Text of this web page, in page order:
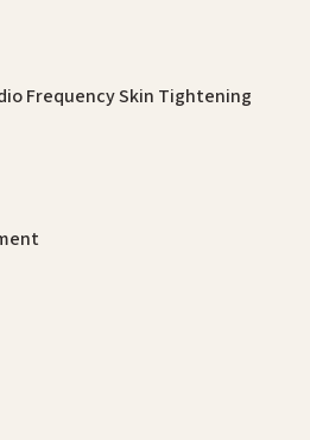
Frequency Skin Tightening